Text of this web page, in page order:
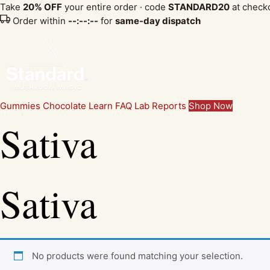
Take 20% OFF your entire order · code STANDARD20 at
Order within --:--:-- for same-day dispatch
Gummies Chocolate Learn FAQ Lab Reports Shop Now
Sativa
Sativa
No products were found matching your selection.